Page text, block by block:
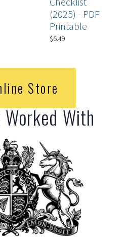
(2025) - PDF
Printable
$6.49
Store
Worked With